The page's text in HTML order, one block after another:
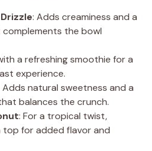
: Adds creaminess and a
the bowl
a refreshing smoothie for a
experience.
Adds natural sweetness and a
balances the crunch.
: For a tropical twist,
top for added flavor and